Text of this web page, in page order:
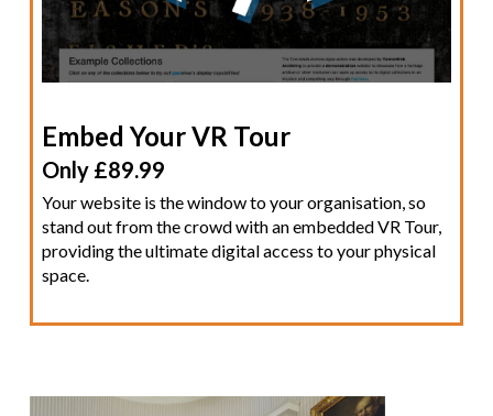
Embed Your VR Tour
Only £89.99
Your website is the window to your organisation, so
stand out from the crowd with an embedded VR Tour,
providing the ultimate digital access to your physical
space.